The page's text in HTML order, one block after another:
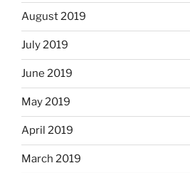
August 2019
July 2019
June 2019
May 2019
April 2019
March 2019